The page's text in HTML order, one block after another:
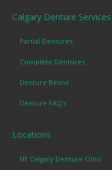
Calgary Denture Services
Partial Dentures
Complete Dentures
Denture Reline
Denture FAQ's
Locations
NE Calgary Denture Clinic